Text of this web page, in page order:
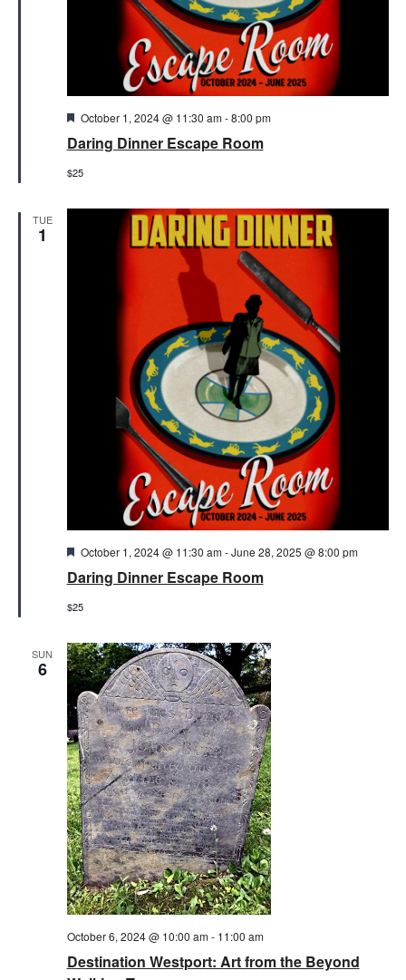
Daring Dinner Escape Room
Featured
October 1, 2024 @ 11:30 am-8:00 pm
$25
TUE
1
Daring Dinner Escape Room
Featured
October 1, 2024 @ 11:30 am-June 28, 2025 @ 8:00 pm
$25
SUN
6
Destination Westport: Art from the Beyond
October 6, 2024 @ 10:00 am- 11:00 am